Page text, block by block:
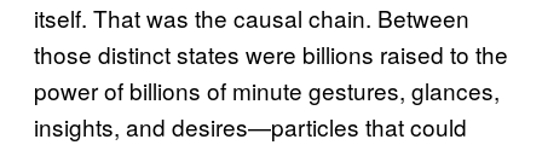
itself. That was the causal chain. Between
those distinct states were billions raised to the
power of billions of minute gestures, glances,
insights, and desires—particles that could